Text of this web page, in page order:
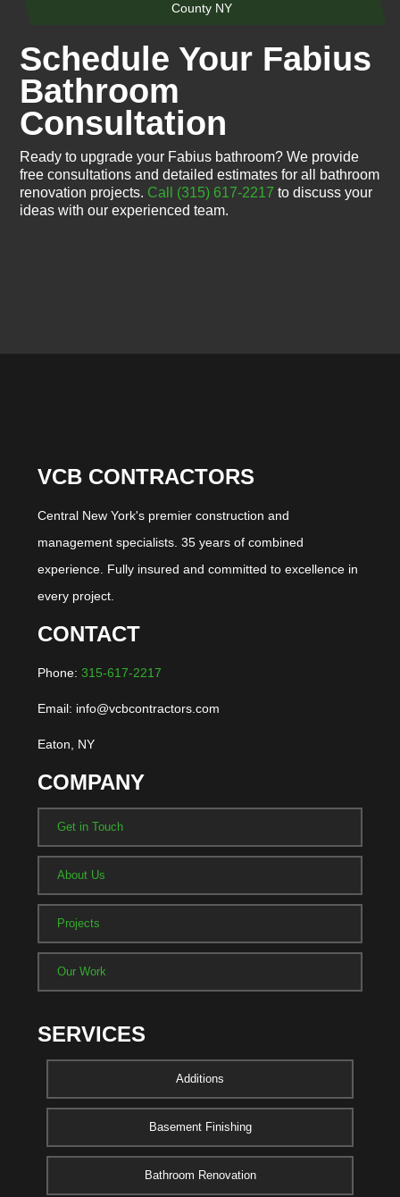
County NY
Schedule Your Fabius
Bathroom
Consultation
Ready to upgrade your Fabius bathroom? We provide
free consultations and detailed estimates for all bathroom
renovation projects. Call (315) 617-2217 to discuss your
ideas with our experienced team.
VCB CONTRACTORS
Central New York's premier construction and
management specialists. 35 years of combined
experience. Fully insured and committed to excellence in
every project.
CONTACT
Phone: 315-617-2217
Email: info@vcbcontractors.com
Eaton, NY
COMPANY
Get in Touch
About Us
Projects
Our Work
SERVICES
Additions
Basement Finishing
Bathroom Renovation